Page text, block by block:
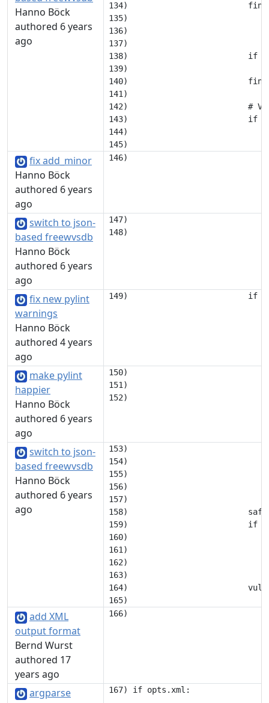
Hanno Böck
authored 6 years
ago
134)
135)
136)
137)
138)                         if not
139)
140)
141)
142)                         # Very
143)                         if
144)
fix add_minor
Hanno Böck
authored 6 years
ago
switch to json-
based freewvsdb
Hanno Böck
authored 6 years
ago
147)
fix new pylint
warnings
Hanno Böck
authored 4 years
ago
make pylint
happier
Hanno Böck
authored 6 years
ago
150)
151)
switch to json-
based freewvsdb
Hanno Böck
authored 6 years
ago
153)
154)
155)
156)
157)
158)                         safev
159)                         if
160)
161)                                 if
162)
163)
164)
add XML
output format
Bernd Wurst
authored 17
years ago
argparse